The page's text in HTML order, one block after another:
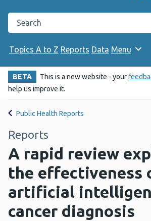
Search the Public Health Wales website
Topics A to Z Reports Data Menu
BETA This is a new website - your
help us improve it.
Public Health Reports
Reports
A rapid review
the effectiveness
artificial
cancer diagnosis